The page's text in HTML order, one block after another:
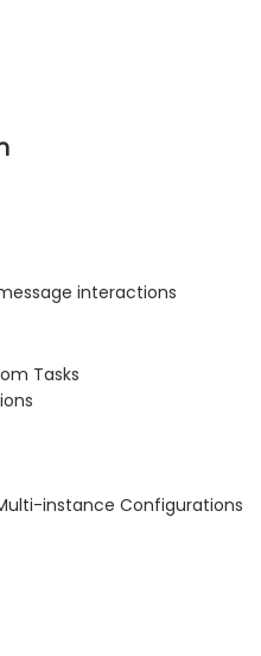
interactions
Tasks
instance Configurations